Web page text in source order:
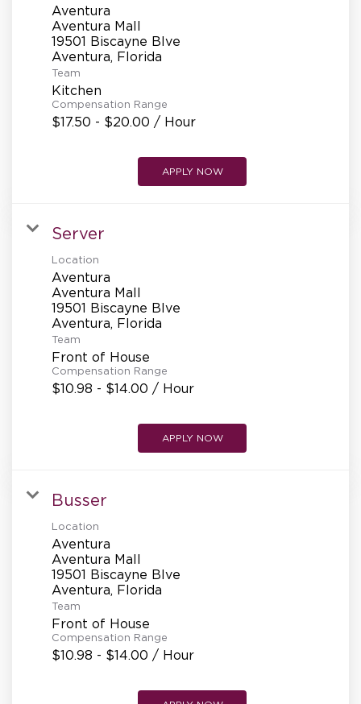
Aventura
Aventura Mall
19501 Biscayne Blve
Team
Kitchen
Compensation Range
$17.50 - $20.00 / Hour
APPLY NOW
Server
Location
Aventura
Aventura Mall
19501 Biscayne Blve
Team
Front of House
Compensation Range
$10.98 - $14.00 / Hour
APPLY NOW
Busser
Location
Aventura
Aventura Mall
19501 Biscayne Blve
Team
Front of House
Compensation Range
$10.98 - $14.00 / Hour